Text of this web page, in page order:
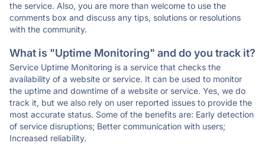
the service. Also, you are more than welcome to use the
comments box and discuss any tips, solutions or resolutions
with the community.
What is "Uptime Monitoring" and do you track it?
Service Uptime Monitoring is a service that checks the
availability of a website or service. It can be used to monitor
the uptime and downtime of a website or service. Yes, we do
track it, but we also rely on user reported issues to provide the
most accurate status. Some of the benefits are: Early detection
of service disruptions; Better communication with users;
Increased reliability.